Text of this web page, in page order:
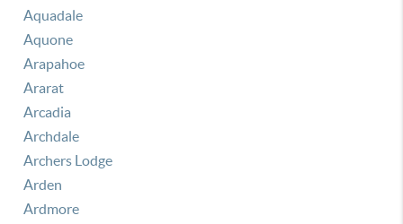
Aquadale
Aquone
Arapahoe
Ararat
Arcadia
Archdale
Archers Lodge
Arden
Ardmore